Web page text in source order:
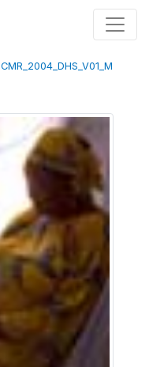
CMR_2004_DHS_V01_M